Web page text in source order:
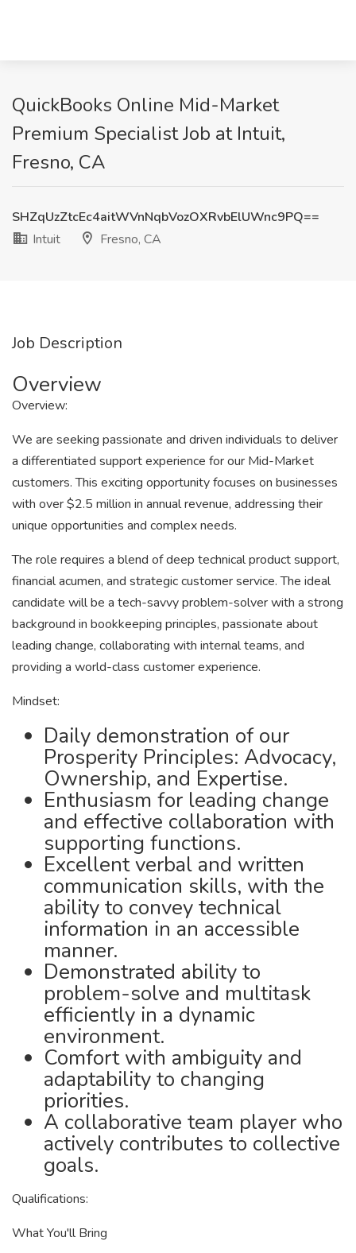
QuickBooks Online Mid-Market
Premium Specialist Job at Intuit,
Fresno, CA
SHZqUzZtcEc4aitWVnNqbVozOXRvbElUWnc9PQ==
Intuit
Fresno, CA
Job Description
Overview
Overview:
We are seeking passionate and driven individuals to deliver
a differentiated support experience for our Mid-Market
customers. This exciting opportunity focuses on businesses
with over $2.5 million in annual revenue, addressing their
unique opportunities and complex needs.
The role requires a blend of deep technical product support,
financial acumen, and strategic customer service. The ideal
candidate will be a tech-savvy problem-solver with a strong
background in bookkeeping principles, passionate about
leading change, collaborating with internal teams, and
providing a world-class customer experience.
Mindset:
Daily demonstration of our
Prosperity Principles: Advocacy,
Ownership, and Expertise.
Enthusiasm for leading change
and effective collaboration with
supporting functions.
Excellent verbal and written
communication skills, with the
ability to convey technical
information in an accessible
manner.
Demonstrated ability to
problem-solve and multitask
efficiently in a dynamic
environment.
Comfort with ambiguity and
adaptability to changing
priorities.
A collaborative team player who
actively contributes to collective
goals.
Qualifications:
What You'll Bring